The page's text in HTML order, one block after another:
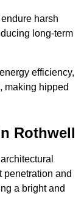
harsh
long-term
efficiency,
making hipped
Rothwell
penetration and
a bright and